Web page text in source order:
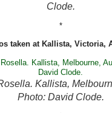
Clode.
*
taken at Kallista, Victoria,
Kallista,
Photo: David Clode.